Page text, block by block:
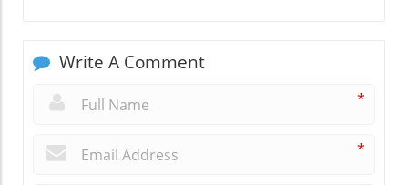
Write A Comment
*
*